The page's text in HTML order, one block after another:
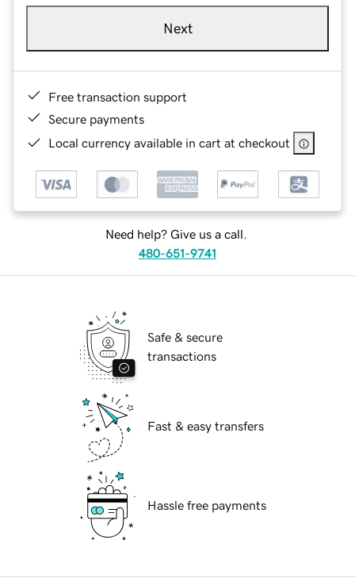
Next
Free transaction support
Secure payments
Local currency available in cart at checkout
Need help? Give us a call.
480-651-9741
Safe & secure
transactions
Fast & easy transfers
Hassle free payments